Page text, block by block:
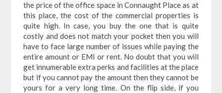
the price of the office space in Connaught Place as at
this place, the cost of the commercial properties is
quite high. In case, you buy the one that is quite
costly and does not match your pocket then you will
have to face large number of issues while paying the
entire amount or EMI or rent. No doubt that you will
get innumerable extra perks and facilities at the place
but if you cannot pay the amount then they cannot be
yours for a very long time. On the flip side, if you